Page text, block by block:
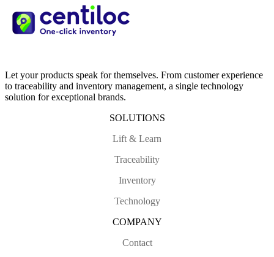
Let your products speak for themselves. From customer experience
to traceability and inventory management, a single technology
solution for exceptional brands.
SOLUTIONS
Lift & Learn
Traceability
Inventory
Technology
COMPANY
Contact